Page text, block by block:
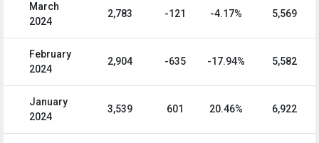
March
2024
2,783 -121 -4.17% 5,569
February
2024
2,904 -635 -17.94% 5,582
January
2024
3,539 601 20.46% 6,922